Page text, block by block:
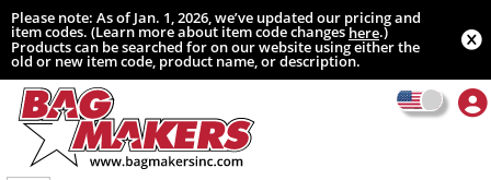
Please note: As of Jan. 1, 2026, we’ve updated our pricing and
item codes. (Learn more about item code changeshere.)
Products can be searched for on our website using either the
old or new item code, product name, or description.